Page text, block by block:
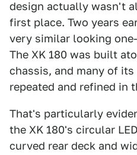
design actually wasn't
first place. Two years
very similar looking
The XK 180 was built
chassis, and many of
repeated and refined in
That's particularly
the XK 180's circular
curved rear deck and